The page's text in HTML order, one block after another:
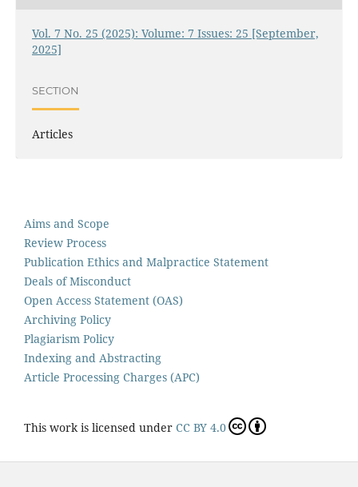
Vol. 7 No. 25 (2025): Volume: 7 Issues: 25 [September,
2025]
SECTION
Articles
Aims and Scope
Review Process
Publication Ethics and Malpractice Statement
Deals of Misconduct
Open Access Statement (OAS)
Archiving Policy
Plagiarism Policy
Indexing and Abstracting
Article Processing Charges (APC)
This work is licensed under CC BY 4.0